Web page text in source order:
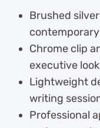
Brushed
Chrome clip
executive look
Lightweight
writing
Professional